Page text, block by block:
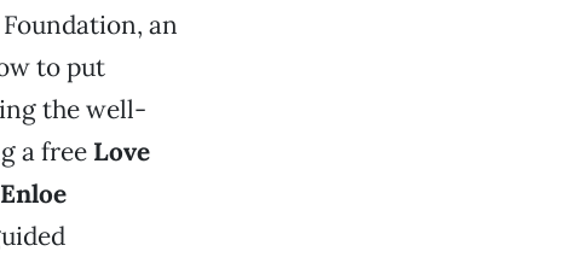
an
to put
the well-
a free Love
Enloe